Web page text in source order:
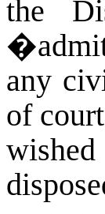
the
any
of